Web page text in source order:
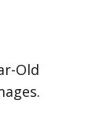
Old